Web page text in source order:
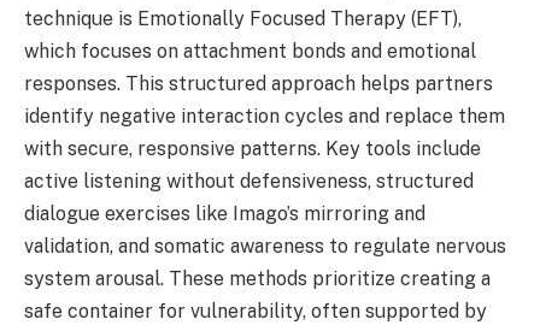
technique is Emotionally Focused Therapy (EFT),
which focuses on attachment bonds and emotional
responses. This structured approach helps partners
identify negative interaction cycles and replace them
with secure, responsive patterns. Key tools include
active listening without defensiveness, structured
dialogue exercises like Imago’s mirroring and
validation, and somatic awareness to regulate nervous
system arousal. These methods prioritize creating a
safe container for vulnerability, often supported by